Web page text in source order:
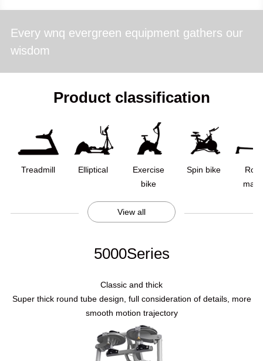
Every wnq evergreen equipment gathers our
wisdom
Product classification
Treadmill Elliptical
Exercise
bike
Spin bike
View all
5000Series
Classic and thick
Super thick round tube design, full consideration of details, more
smooth motion trajectory